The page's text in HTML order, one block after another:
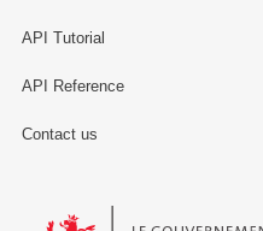
API Tutorial
API Reference
Contact us
Le Gouvernement du Grand-